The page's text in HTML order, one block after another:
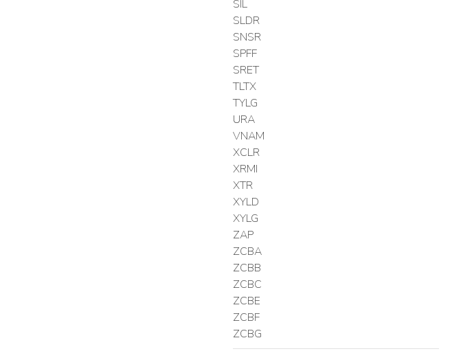
SIL
SLDR
SNSR
SPFF
SRET
TLTX
TYLG
URA
VNAM
XCLR
XRMI
XTR
XYLD
XYLG
ZAP
ZCBA
ZCBB
ZCBC
ZCBE
ZCBF
ZCBG